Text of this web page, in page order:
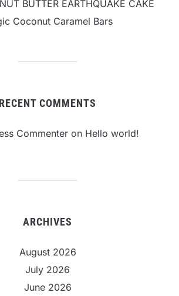
BUTTER EARTHQUAKE CAKE
Coconut Caramel Bars
RECENT COMMENTS
Commenter on Hello world!
ARCHIVES
August 2026
July 2026
June 2026